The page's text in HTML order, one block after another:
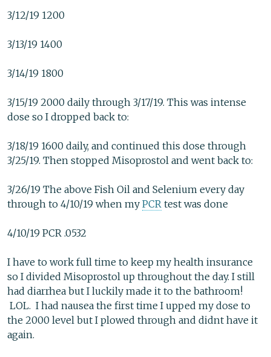
3/12/19 1200
3/13/19 1400
3/14/19 1800
3/15/19 2000 daily through 3/17/19. This was intense
dose so I dropped back to:
3/18/19 1600 daily, and continued this dose through
3/25/19. Then stopped Misoprostol and went back to:
3/26/19 The above Fish Oil and Selenium every day
through to 4/10/19 when my PCR test was done
4/10/19 PCR .0532
I have to work full time to keep my health insurance
so I divided Misoprostol up throughout the day. I still
had diarrhea but I luckily made it to the bathroom!
LOL. I had nausea the first time I upped my dose to
the 2000 level but I plowed through and didnt have it
again.